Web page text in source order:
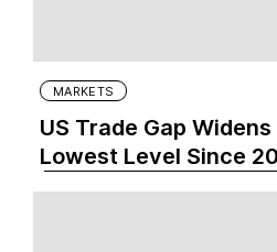
MARKETS
US Trade Gap
Lowest Level Since